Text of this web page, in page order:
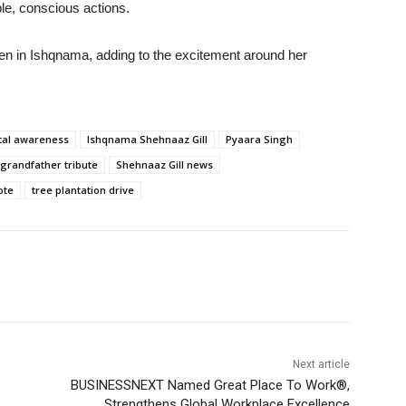
conscious actions.
in Ishqnama, adding to the excitement around her
awareness Ishqnama Shehnaaz Gill
Pyaara Singh
grandfather tribute
Shehnaaz Gill news
tree plantation drive
Next article
BUSINESSNEXT Named Great Place To Work®,